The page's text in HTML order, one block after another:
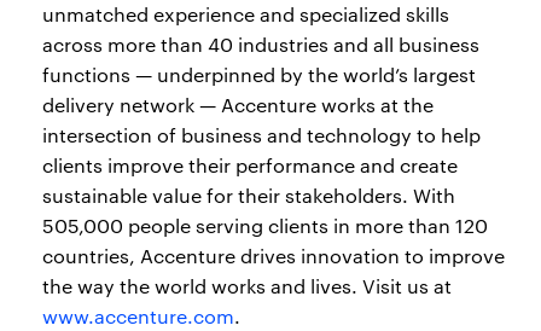
unmatched experience and specialized skills
across more than 40 industries and all business
functions — underpinned by the world’s largest
delivery network — Accenture works at the
intersection of business and technology to help
clients improve their performance and create
sustainable value for their stakeholders. With
505,000 people serving clients in more than 120
countries, Accenture drives innovation to improve
the way the world works and lives. Visit us at
www.accenture.com.